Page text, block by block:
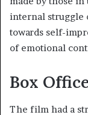
internal struggle
towards self-
of emotional
Box
The film had a